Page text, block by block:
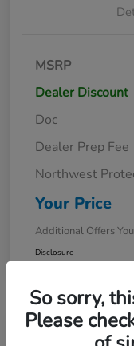
MSRP
Dealer Discount
Doc
Dealer Prep Fee
Northwest
Your Price
Additional Offers
Disclosure
So sorry,
Please